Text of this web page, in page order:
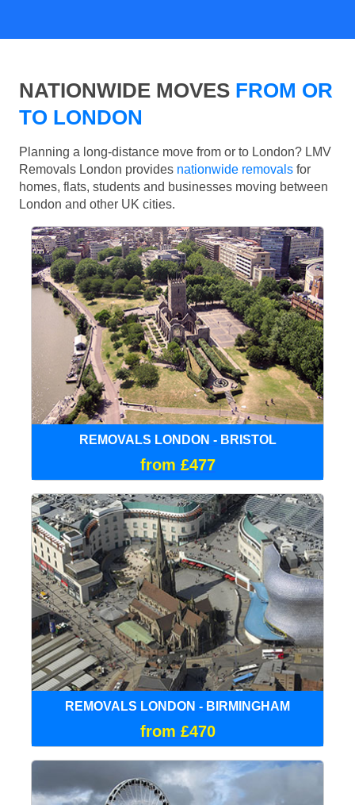
NATIONWIDE MOVES FROM OR
TO LONDON
Planning a long-distance move from or to London? LMV
Removals London provides nationwide removals for
homes, flats, students and businesses moving between
London and other UK cities.
REMOVALS LONDON - BRISTOL
from £477
REMOVALS LONDON - BIRMINGHAM
from £470